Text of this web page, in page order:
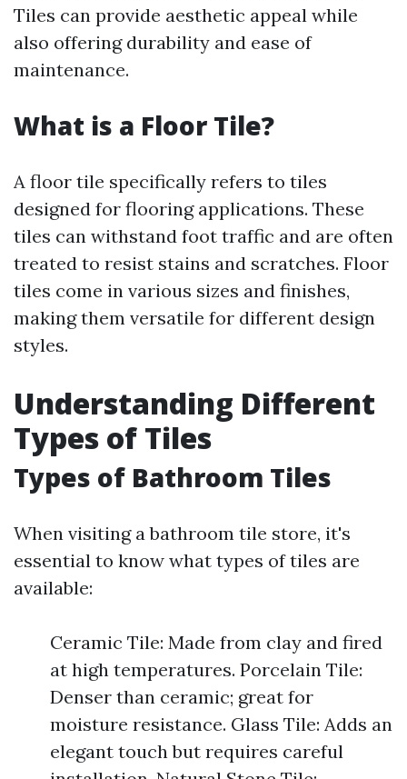
Tiles can provide aesthetic appeal while
also offering durability and ease of
maintenance.
What is a Floor Tile?
A floor tile specifically refers to tiles
designed for flooring applications. These
tiles can withstand foot traffic and are often
treated to resist stains and scratches. Floor
tiles come in various sizes and finishes,
making them versatile for different design
styles.
Understanding Different
Types of Tiles
Types of Bathroom Tiles
When visiting a bathroom tile store, it's
essential to know what types of tiles are
available:
Ceramic Tile: Made from clay and fired
at high temperatures. Porcelain Tile:
Denser than ceramic; great for
moisture resistance. Glass Tile: Adds an
elegant touch but requires careful